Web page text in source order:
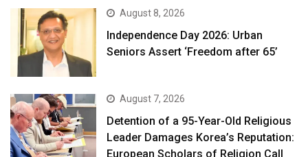
August 8, 2026
Independence Day 2026: Urban
Seniors Assert ‘Freedom after 65’
August 7, 2026
Detention of a 95-Year-Old Religious
Leader Damages Korea’s Reputation:
European Scholars of Religion Call